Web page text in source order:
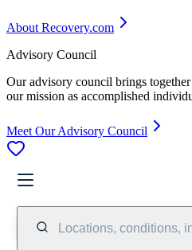
About Recovery.com
Advisory Council
Our advisory council brings
our mission as accomplished
Meet Our Advisory Council
Locations, conditions,